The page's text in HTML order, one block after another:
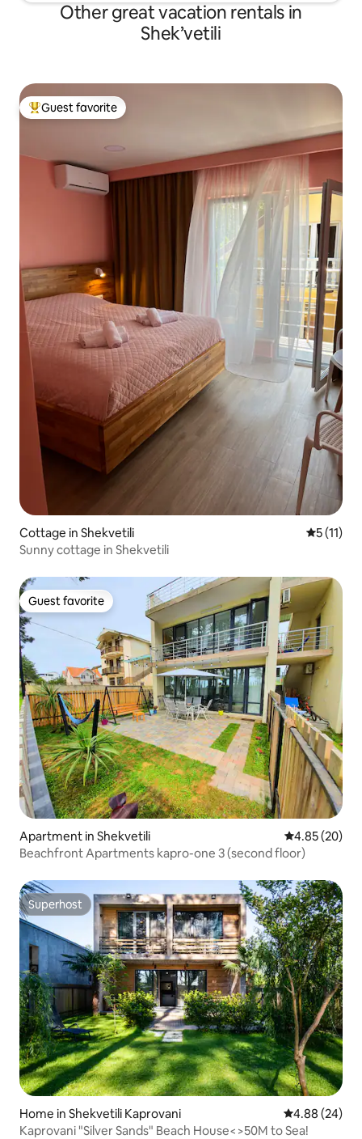
Other great vacation rentals in
Shek’vetili
Top guest favorite
Guest favorite
Cottage in Shekvetili 5 out of 5
5 (11)
Sunny cottage in Shekvetili
Guest favorite
Guest favorite
Apartment in Shekvetili 4.85 out of 5
4.85 (20)
Beachfront Apartments kapro-one 3 (second floor)
Superhost
Superhost
Home in Shekvetili Kaprovani 4.88 out of 5
4.88 (24)
Kaprovani "Silver Sands" Beach House<>50M to Sea!